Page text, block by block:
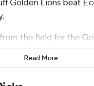
Golden Lions beat
the field for the
15 points while
line while they
shot 5 for 7 from
Read More